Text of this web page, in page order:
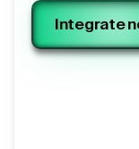
Integrate